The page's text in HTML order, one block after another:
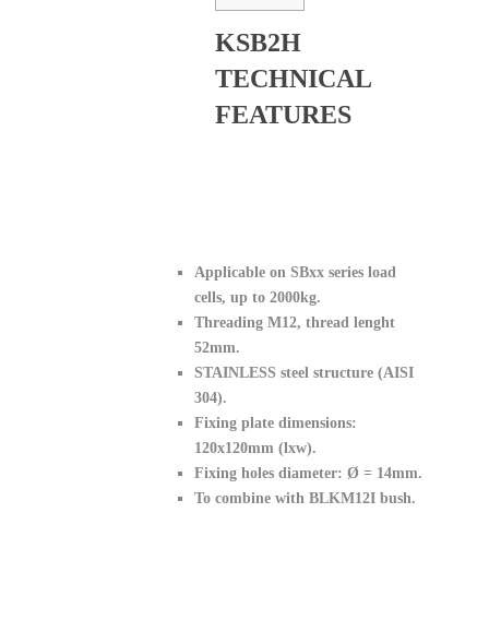
KSB2H
TECHNICAL
FEATURES
Applicable on SBxx series load
cells, up to 2000kg.
Threading M12, thread lenght
52mm.
STAINLESS steel structure (AISI
304).
Fixing plate dimensions:
120x120mm (lxw).
Fixing holes diameter: Ø = 14mm.
To combine with BLKM12I bush.